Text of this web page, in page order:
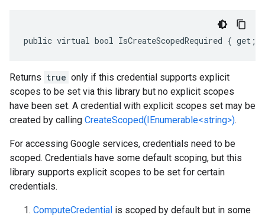
public virtual bool IsCreateScopedRequired { get; }
Returns true only if this credential supports explicit
scopes to be set via this library but no explicit scopes
have been set. A credential with explicit scopes set may be
created by calling CreateScoped(IEnumerable<string>).
For accessing Google services, credentials need to be
scoped. Credentials have some default scoping, but this
library supports explicit scopes to be set for certain
credentials.
ComputeCredential is scoped by default but in some